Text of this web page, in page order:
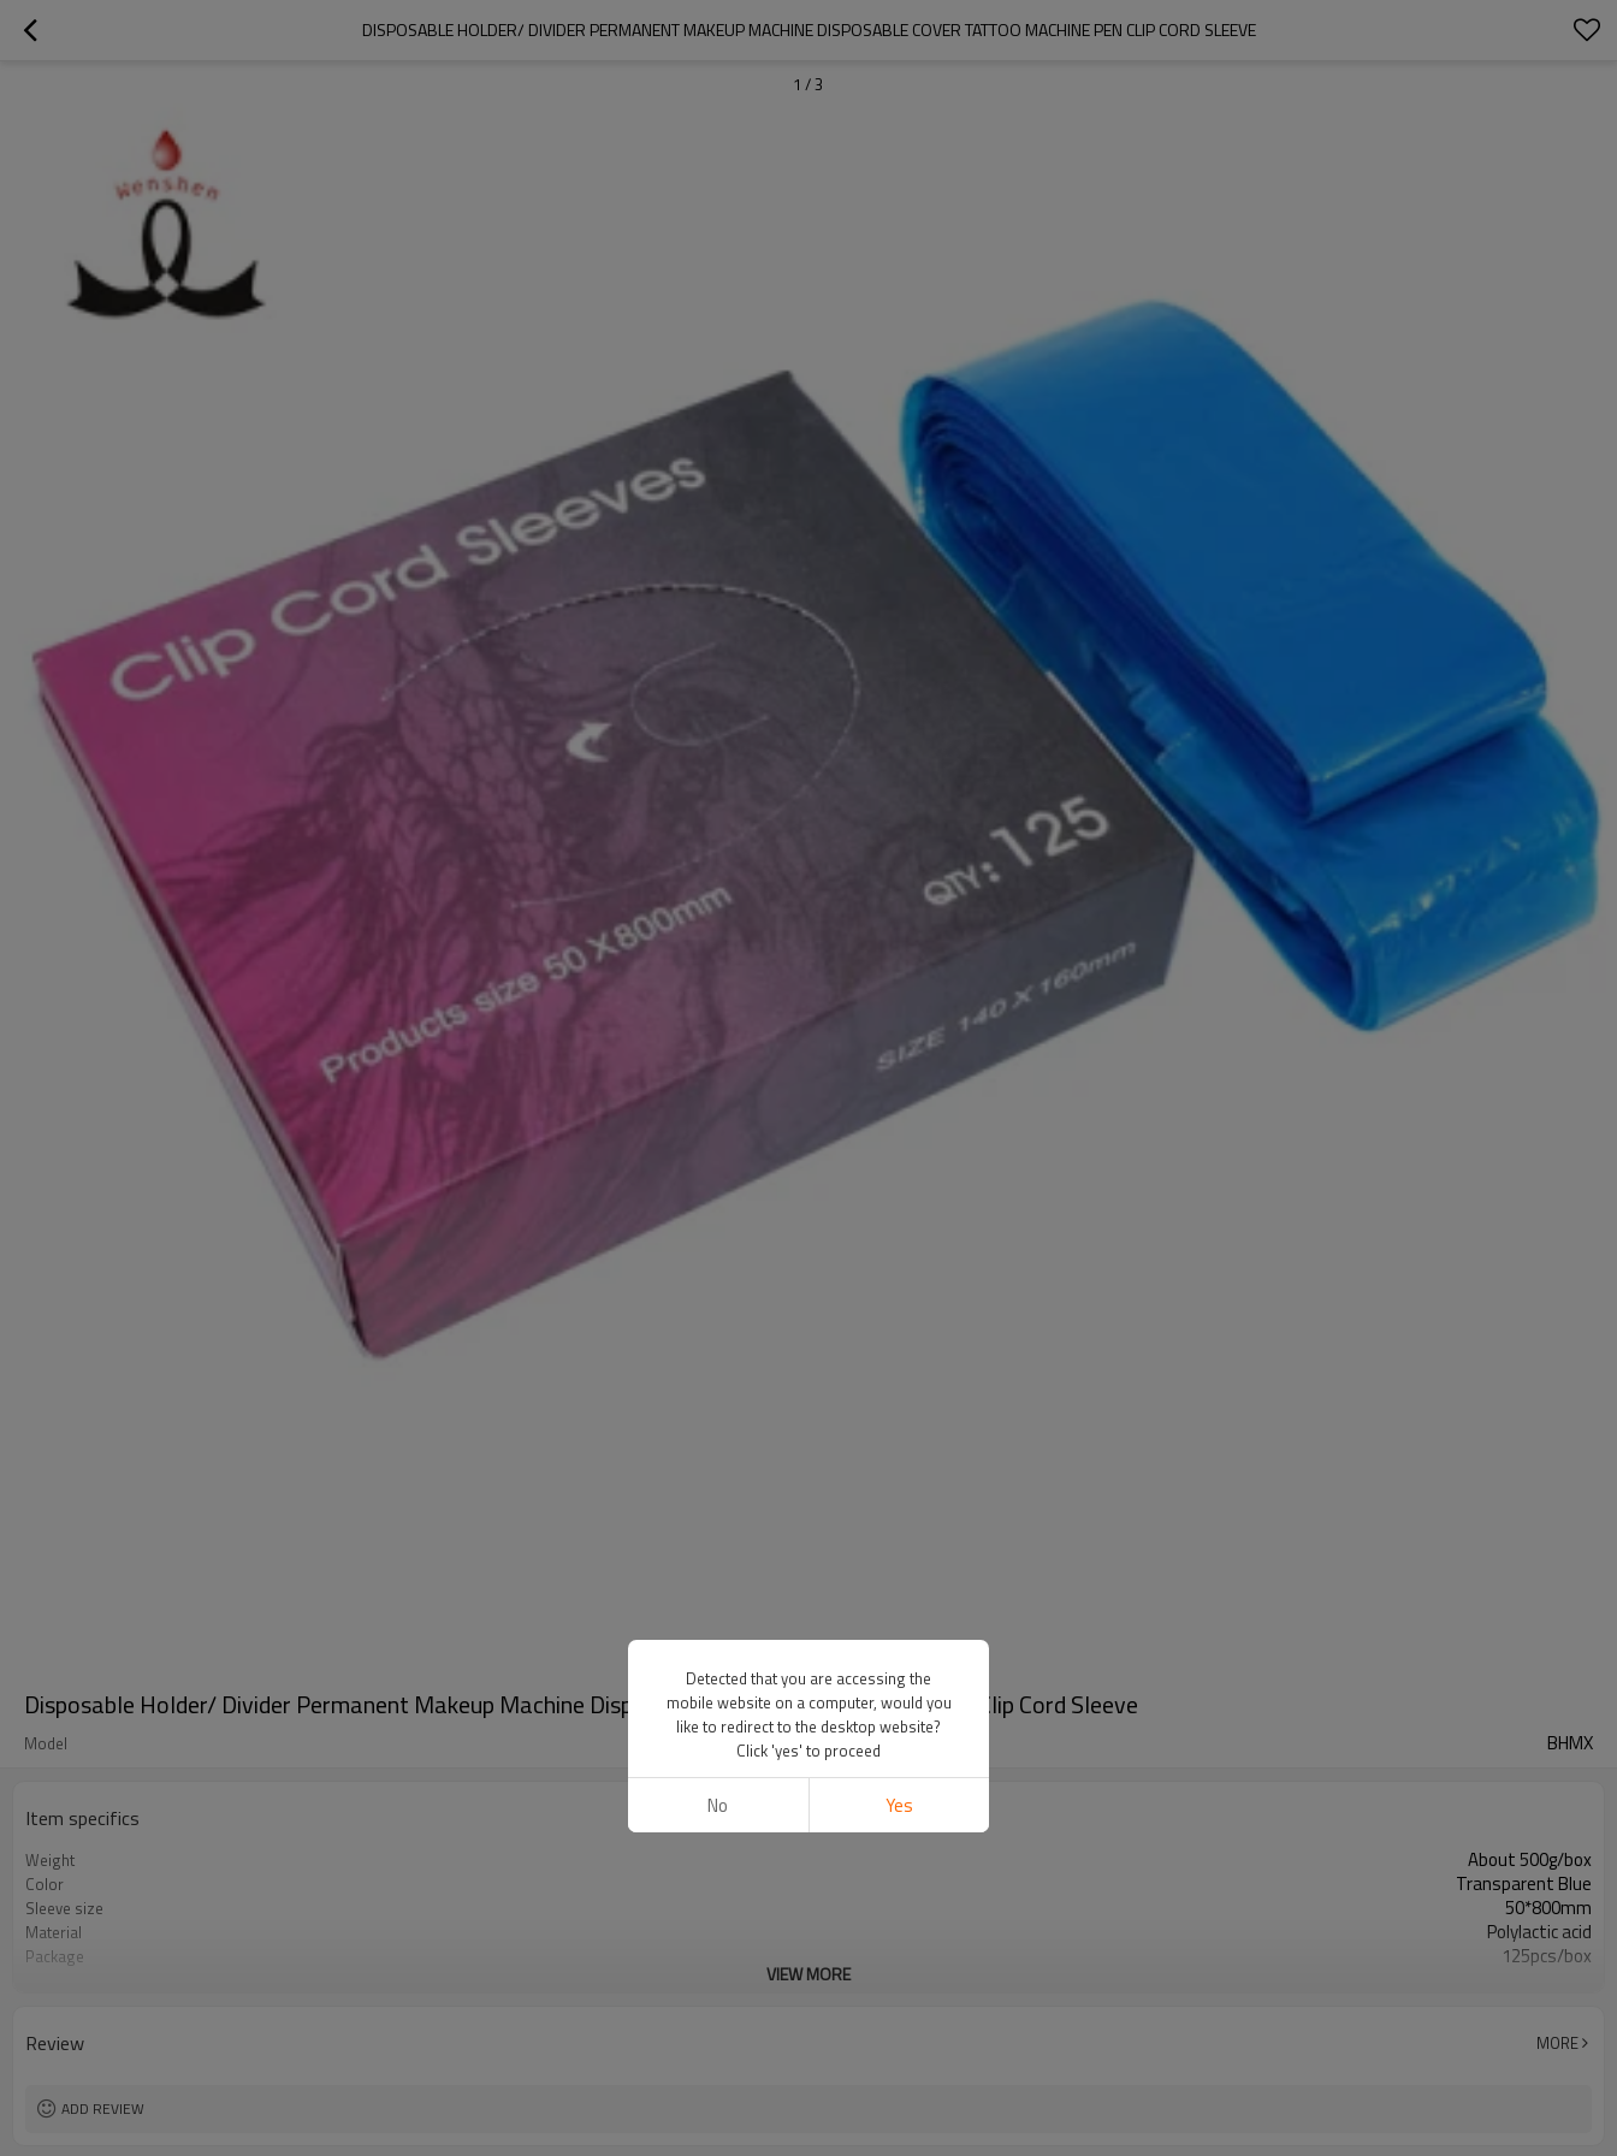
DISPOSABLE HOLDER/ DIVIDER PERMANENT MAKEUP MACHINE DISPOSABLE COVER TATTOO MACHINE PEN CLIP CORD SLEEVE
1 /3
Disposable Holder/ Divider Permanent Makeup Machine Disposable Cover Tattoo Machine Pen Clip Cord Sleeve
Model BHMX
Item specifics
Weight About 500g/box
Color Transparent Blue
Sleeve size 50*800mm
Material Polylactic acid
Package 125pcs/box
VIEW MORE
Review MORE
ADD REVIEW
Detected that you are accessing the
mobile website on a computer, would you
like to redirect to the desktop website?
Click 'yes' to proceed
No Yes